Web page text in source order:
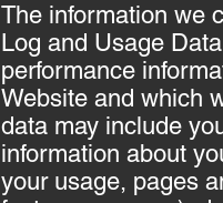
The information we
Log and Usage
performance
Website and which
data may include
information about
your usage, pages